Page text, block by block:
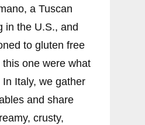
a Tuscan
in the U.S., and
to gluten free
this one were what
Italy, we gather
and share
crusty,